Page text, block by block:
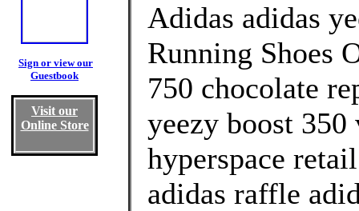
Sign or view our
Guestbook
Visit our
Online Store
Adidas adidas
Running Shoes
750 chocolate
yeezy boost
hyperspace
adidas raffle